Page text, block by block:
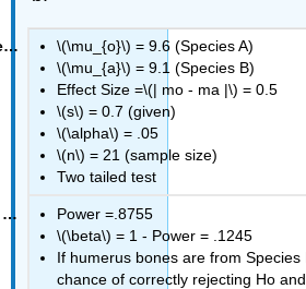
\(\mu_{o}\) = 9.6 (Species A)
\(\mu_{a}\) = 9.1 (Species B)
Effect Size =\(| mo ‐ ma |\) = 0.5
\(s\) = 0.7 (given)
\(\alpha\) = .05
\(n\) = 21 (sample size)
Two tailed test
Power =.8755
\(\beta\) = 1 ‐ Power = .1245
If humerus bones are from
chance of correctly rejecting Ho